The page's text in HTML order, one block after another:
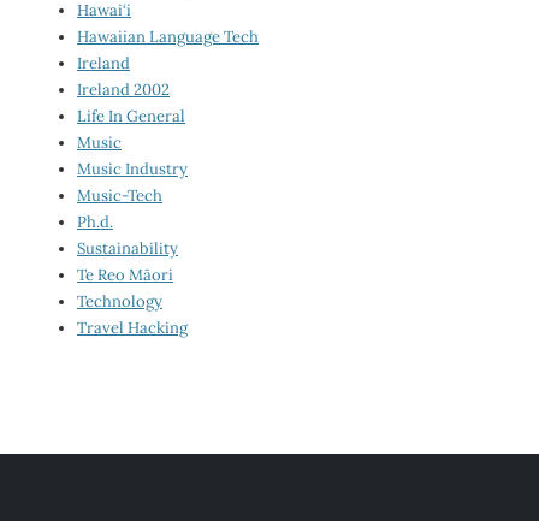
Hawai‘i
Hawaiian Language Tech
Ireland
Ireland 2002
Life In General
Music
Music Industry
Music-Tech
Ph.d.
Sustainability
Te Reo Māori
Technology
Travel Hacking